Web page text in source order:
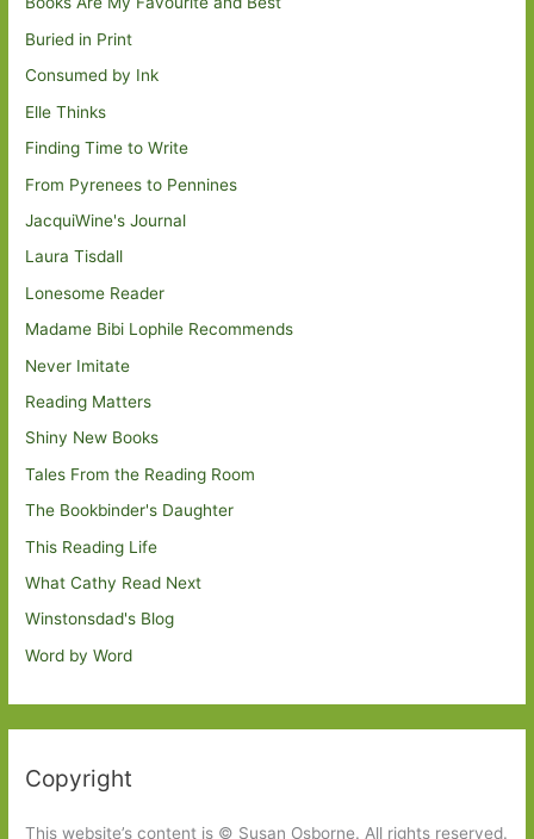
Buried in Print
Consumed by Ink
Elle Thinks
Finding Time to Write
From Pyrenees to Pennines
JacquiWine's Journal
Laura Tisdall
Lonesome Reader
Madame Bibi Lophile Recommends
Never Imitate
Reading Matters
Shiny New Books
Tales From the Reading Room
The Bookbinder's Daughter
This Reading Life
What Cathy Read Next
Winstonsdad's Blog
Word by Word
Copyright
This website’s content is © Susan Osborne. All rights reserved.